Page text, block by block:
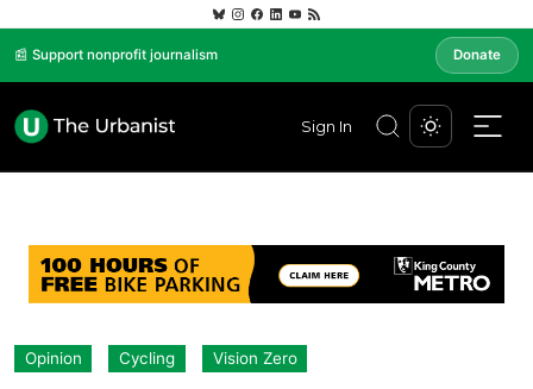
📰 Support nonprofit journalism Donate
Sign In
Opinion Cycling Vision Zero